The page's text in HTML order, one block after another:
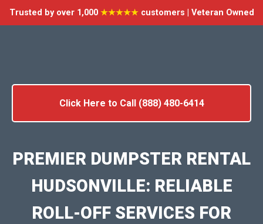
Trusted by over 1,000 ★★★★★customers | Veteran Owned
Click Here to Call (888) 480-6414
PREMIER DUMPSTER RENTAL
HUDSONVILLE: RELIABLE
ROLL-OFF SERVICES FOR